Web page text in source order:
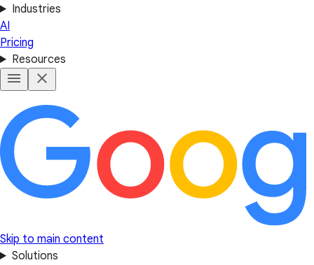
Industries
AI
Pricing
Resources
Skip to main content
Solutions